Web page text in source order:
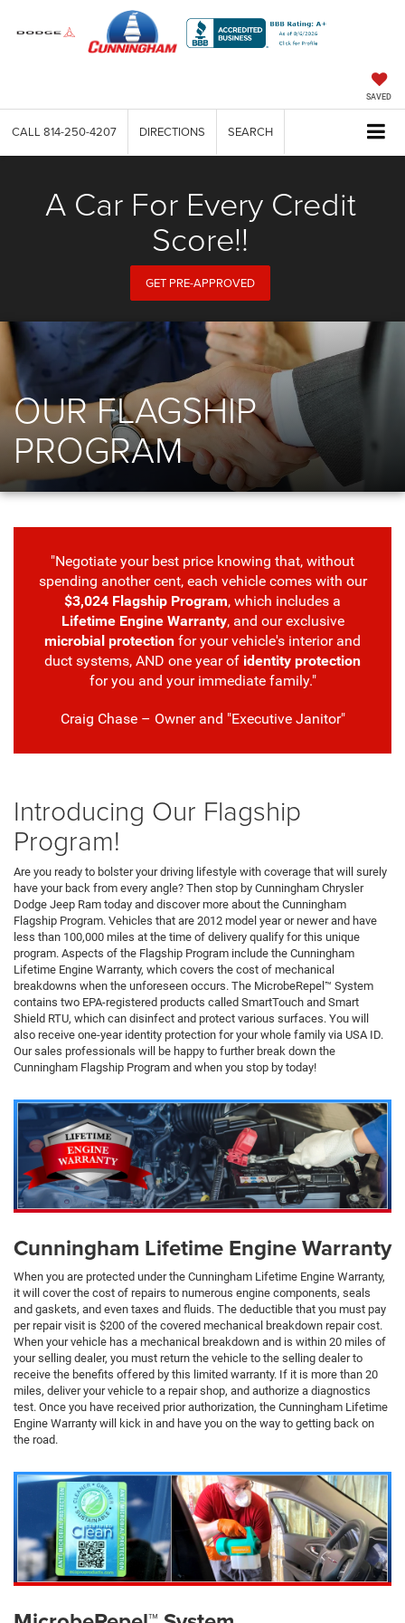
SAVED
CALL 814-250-4207 DIRECTIONS SEARCH
A Car For Every Credit
Score!!
GET PRE-APPROVED
OUR FLAGSHIP
PROGRAM
"Negotiate your best price knowing that, without
spending another cent, each vehicle comes with our
$3,024 Flagship Program, which includes a
Lifetime Engine Warranty, and our exclusive
microbial protection for your vehicle's interior and
duct systems, AND one year of identity protection
for you and your immediate family."
Craig Chase – Owner and "Executive Janitor"
Introducing Our Flagship
Program!
Are you ready to bolster your driving lifestyle with coverage that will surely
have your back from every angle? Then stop by Cunningham Chrysler
Dodge Jeep Ram today and discover more about the Cunningham
Flagship Program. Vehicles that are 2012 model year or newer and have
less than 100,000 miles at the time of delivery qualify for this unique
program. Aspects of the Flagship Program include the Cunningham
Lifetime Engine Warranty, which covers the cost of mechanical
breakdowns when the unforeseen occurs. The MicrobeRepel™ System
contains two EPA-registered products called SmartTouch and Smart
Shield RTU, which can disinfect and protect various surfaces. You will
also receive one-year identity protection for your whole family via USA ID.
Our sales professionals will be happy to further break down the
Cunningham Flagship Program and when you stop by today!
Cunningham Lifetime Engine Warranty
When you are protected under the Cunningham Lifetime Engine Warranty,
it will cover the cost of repairs to numerous engine components, seals
and gaskets, and even taxes and fluids. The deductible that you must pay
per repair visit is $200 of the covered mechanical breakdown repair cost.
When your vehicle has a mechanical breakdown and is within 20 miles of
your selling dealer, you must return the vehicle to the selling dealer to
receive the benefits offered by this limited warranty. If it is more than 20
miles, deliver your vehicle to a repair shop, and authorize a diagnostics
test. Once you have received prior authorization, the Cunningham Lifetime
Engine Warranty will kick in and have you on the way to getting back on
the road.